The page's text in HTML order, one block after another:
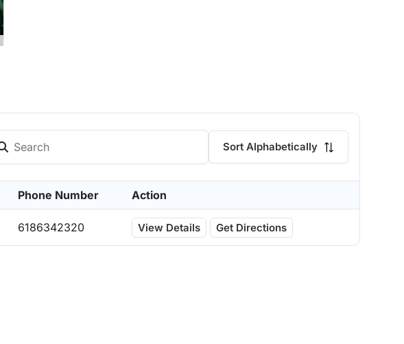
Sort Alphabetically
Phone Number Action
6186342320 View Details Get Directions